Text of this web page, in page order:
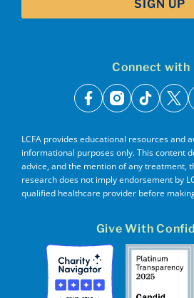
Connect with
facebook
instagram
tiktok
x
LCFA provides educational resources and
informational purposes only. This content
advice, and the mention of any treatment,
research does not imply endorsement by
qualified healthcare provider before
Give With